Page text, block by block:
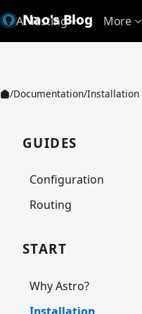
Nao's Blog
AI Testingexpand_more More expand_more
/Documentation/Installation
GUIDES
Configuration
Routing
START
Why Astro?
Installation